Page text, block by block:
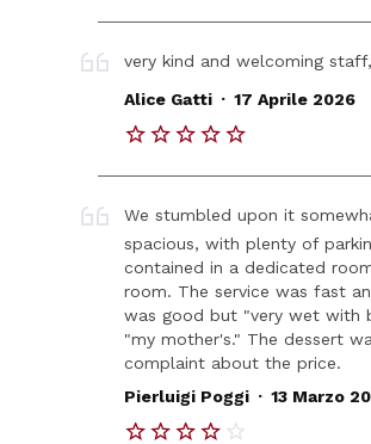
very kind and welcoming
Alice Gatti . 17 Aprile 2026
We stumbled upon it
spacious, with plenty of
contained in a dedicated
room. The service was fast
was good but "very wet with
"my mother's." The dessert
complaint about the price.
Pierluigi Poggi . 13 Marzo